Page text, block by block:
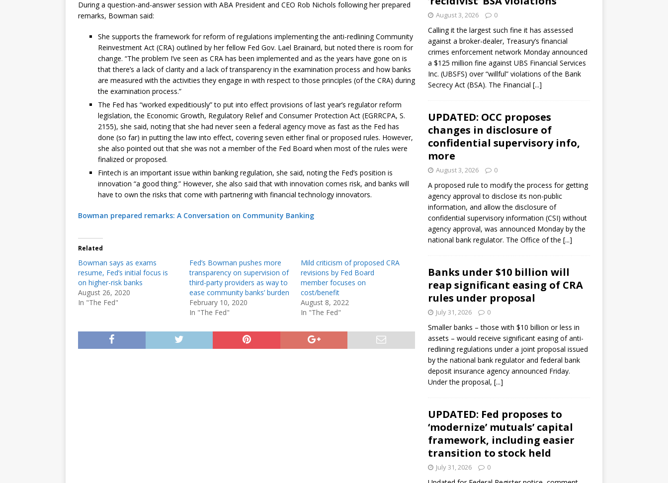
During a question-and-answer session with ABA President and CEO Rob Nichols following her prepared
remarks, Bowman said:
She supports the framework for reform of regulations implementing the anti-redlining Community
Reinvestment Act (CRA) outlined by her fellow Fed Gov. Lael Brainard, but noted there is room for
change. “The problem I’ve seen as CRA has been implemented and as the years have gone on is
that there’s a lack of clarity and a lack of transparency in the examination process and how banks
are measured with the activities they engage in with respect to those principles (of the CRA) during
the examination process.”
The Fed has “worked expeditiously” to put into effect provisions of last year’s regulator reform
legislation, the Economic Growth, Regulatory Relief and Consumer Protection Act (EGRRCPA, S.
2155), she said, noting that she had never seen a federal agency move as fast as the Fed has
done (so far) in putting the law into effect, covering seven either final or proposed rules. However,
she also pointed out that she was not a member of the Fed Board when most of the rules were
finalized or proposed.
Fintech is an important issue within banking regulation, she said, noting the Fed’s position is
innovation “a good thing.” However, she also said that with innovation comes risk, and banks will
have to own the risks that come with partnering with financial technology innovators.
Bowman prepared remarks: A Conversation on Community Banking
Related
Bowman says as exams
resume, Fed’s initial focus is
on higher-risk banks
August 26, 2020
In "The Fed"
Fed’s Bowman pushes more
transparency on supervision of
third-party providers as way to
ease community banks’ burden
February 10, 2020
In "The Fed"
Mild criticism of proposed CRA
revisions by Fed Board
member focuses on
cost/benefit
August 8, 2022
In "The Fed"
August 3, 2026 0
Calling it the largest such fine it has assessed
against a broker-dealer, Treasury’s financial
crimes enforcement network Monday announced
a $125 million fine against UBS Financial Services
Inc. (UBSFS) over “willful” violations of the Bank
Secrecy Act (BSA). The Financial [...]
UPDATED: OCC proposes
changes in disclosure of
confidential supervisory info,
more
August 3, 2026 0
A proposed rule to modify the process for getting
agency approval to disclose its non-public
information, and allow the disclosure of
confidential supervisory information (CSI) without
agency approval, was announced Monday by the
national bank regulator. The Office of the [...]
Banks under $10 billion will
reap significant easing of CRA
rules under proposal
July 31, 2026 0
Smaller banks – those with $10 billion or less in
assets – would receive significant easing of anti-
redlining regulations under a joint proposal issued
by the national bank regulator and federal bank
deposit insurance agency announced Friday.
Under the proposal, [...]
UPDATED: Fed proposes to
‘modernize’ mutuals’ capital
framework, including easier
transition to stock held
July 31, 2026 0